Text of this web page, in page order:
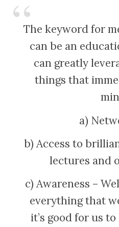
The keyword for
can be an
can greatly
things that
a)
b) Access to
lectures and
c) Awareness –
everything that
it’s good for us